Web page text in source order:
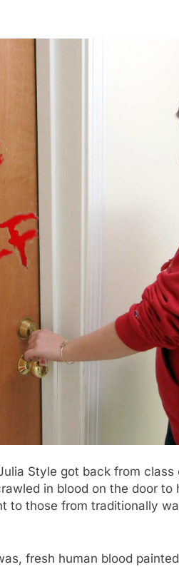
Style got back from
in blood on the door
to those from traditionally
fresh human blood